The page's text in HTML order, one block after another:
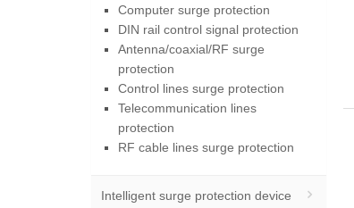
Computer surge protection
DIN rail control signal protection
Antenna/coaxial/RF surge
protection
Control lines surge protection
Telecommunication lines
protection
RF cable lines surge protection
Intelligent surge protection device